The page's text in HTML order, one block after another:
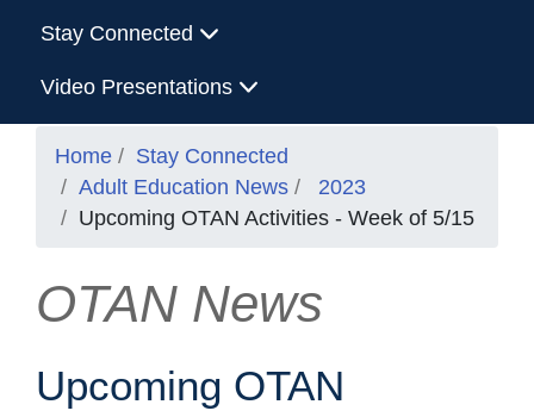
Stay Connected
Video Presentations
Home
Stay Connected
Adult Education News
2023
Upcoming OTAN Activities - Week of 5/15
OTAN News
Upcoming OTAN